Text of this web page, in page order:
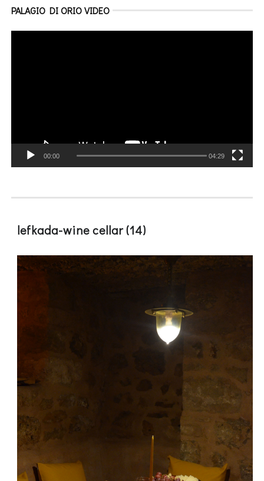
PALAGIO DI ORIO VIDEO
00:00 04:29
lefkada-wine cellar (14)